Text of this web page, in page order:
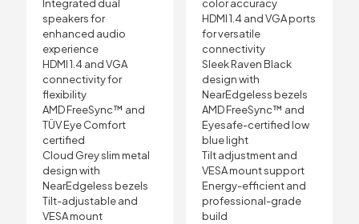
Integrated dual
speakers for
enhanced audio
experience
HDMI 1.4 and VGA
connectivity for
flexibility
AMD FreeSync™ and
TÜV Eye Comfort
certified
Cloud Grey slim metal
design with
NearEdgeless bezels
Tilt-adjustable and
VESA mount
color accuracy
HDMI 1.4 and VGA ports
for versatile
connectivity
Sleek Raven Black
design with
NearEdgeless bezels
AMD FreeSync™ and
Eyesafe-certified low
blue light
Tilt adjustment and
VESA mount support
Energy-efficient and
professional-grade
build